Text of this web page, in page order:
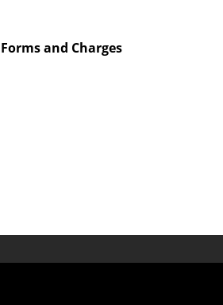
and Charges